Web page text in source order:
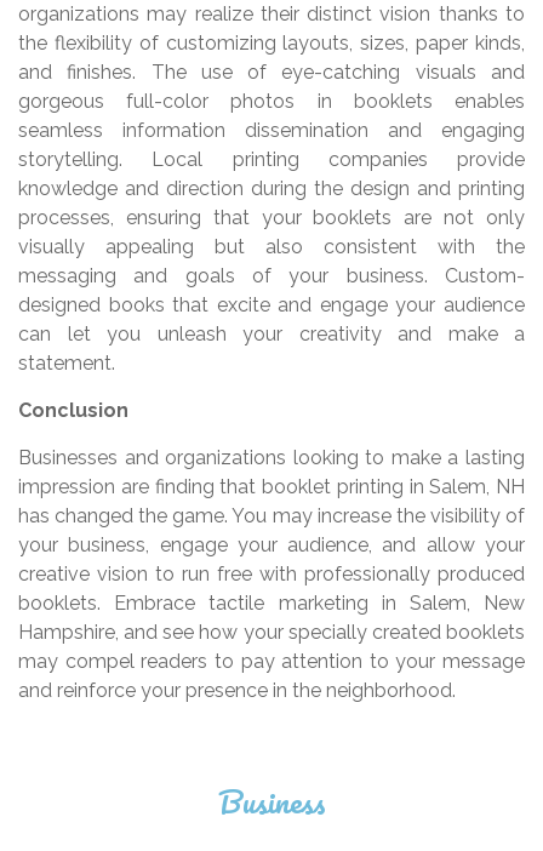
organizations may realize their distinct vision thanks to
the flexibility of customizing layouts, sizes, paper kinds,
and finishes. The use of eye-catching visuals and
gorgeous full-color photos in booklets enables
seamless information dissemination and engaging
storytelling. Local printing companies provide
knowledge and direction during the design and printing
processes, ensuring that your booklets are not only
visually appealing but also consistent with the
messaging and goals of your business. Custom-
designed books that excite and engage your audience
can let you unleash your creativity and make a
statement.
Conclusion
Businesses and organizations looking to make a lasting
impression are finding that booklet printing in Salem, NH
has changed the game. You may increase the visibility of
your business, engage your audience, and allow your
creative vision to run free with professionally produced
booklets. Embrace tactile marketing in Salem, New
Hampshire, and see how your specially created booklets
may compel readers to pay attention to your message
and reinforce your presence in the neighborhood.
Business